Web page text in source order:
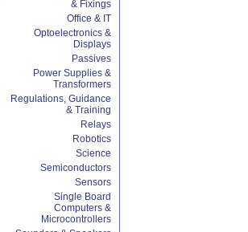
& Fixings
Office & IT
Optoelectronics &
Displays
Passives
Power Supplies &
Transformers
Regulations, Guidance
& Training
Relays
Robotics
Science
Semiconductors
Sensors
Single Board
Computers &
Microcontrollers